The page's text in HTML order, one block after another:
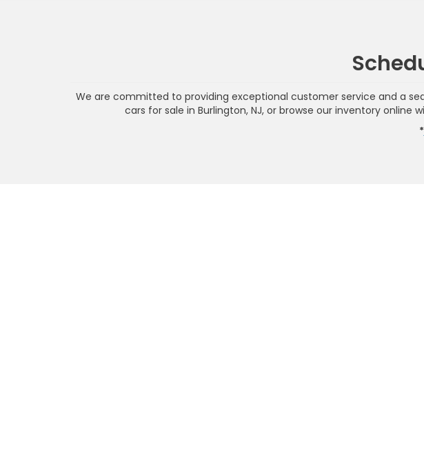
We are committed to providing exceptional customer service and a
cars for sale in Burlington, NJ, or browse our inventory online
*